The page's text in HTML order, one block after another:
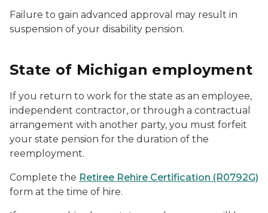
Failure to gain advanced approval may result in
suspension of your disability pension.
State of Michigan employment
If you return to work for the state as an employee,
independent contractor, or through a contractual
arrangement with another party, you must forfeit
your state pension for the duration of the
reemployment.
Complete the Retiree Rehire Certification (R0792G)
form at the time of hire.